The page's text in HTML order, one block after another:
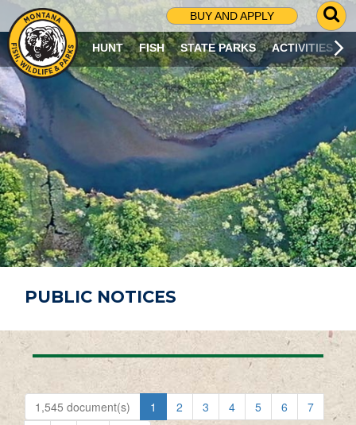
BUY AND APPLY
G
O
T
O
S
R
C
H
P
A
G
E
HUNT FISH STATE PARKS ACTIVITIES
PUBLIC NOTICES
1,545 document(s) 1 2 3 4 5 6
7